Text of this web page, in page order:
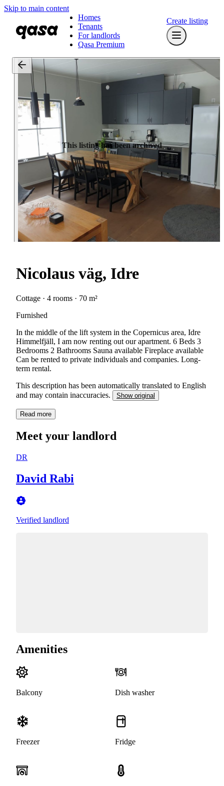
Skip to main content
Homes
Tenants
For landlords
Qasa Premium
Create listing
This listing has been archived
Nicolaus väg, Idre
Cottage · 4 rooms · 70 m²
Furnished
In the middle of the lift system in the Copernicus area, Idre
Himmelfjäll, I am now renting out our apartment. 6 Beds 3
Bedrooms 2 Bathrooms Sauna available Fireplace available
Can be rented to private individuals and companies. Long-
term rental.
This description has been automatically translated to English
and may contain inaccuracies.
Show original
Read more
Meet your landlord
DR
David Rabi
Verified landlord
Amenities
Balcony Dish washer
Freezer Fridge